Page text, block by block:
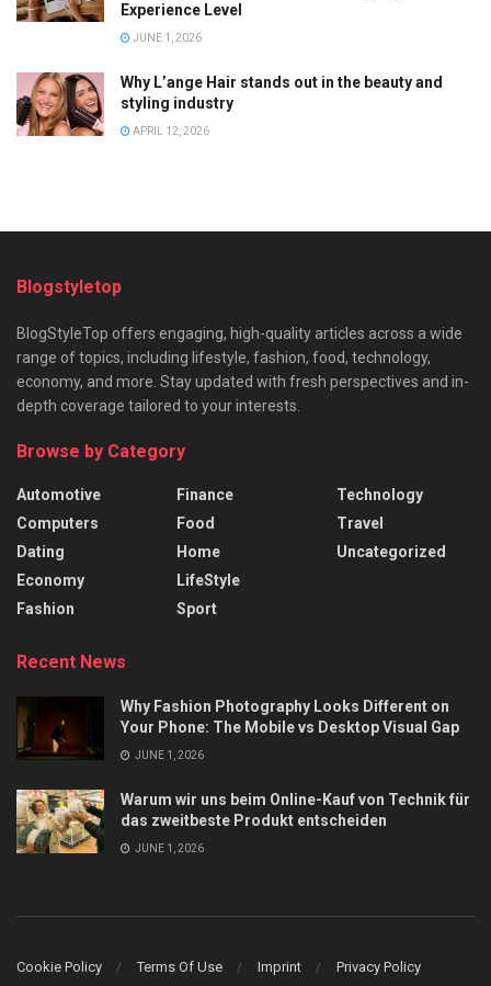
Experience Level
JUNE 1, 2026
Why L’ange Hair stands out in the beauty and
styling industry
APRIL 12, 2026
Blogstyletop
BlogStyleTop offers engaging, high-quality articles across a wide
range of topics, including lifestyle, fashion, food, technology,
economy, and more. Stay updated with fresh perspectives and in-
depth coverage tailored to your interests.
Browse by Category
Automotive
Computers
Dating
Economy
Fashion
Finance
Food
Home
LifeStyle
Sport
Technology
Travel
Uncategorized
Recent News
Why Fashion Photography Looks Different on
Your Phone: The Mobile vs Desktop Visual Gap
JUNE 1, 2026
Warum wir uns beim Online-Kauf von Technik für
das zweitbeste Produkt entscheiden
JUNE 1, 2026
Cookie Policy Terms Of Use Imprint Privacy Policy